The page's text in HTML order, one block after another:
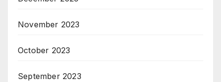
November 2023
October 2023
September 2023